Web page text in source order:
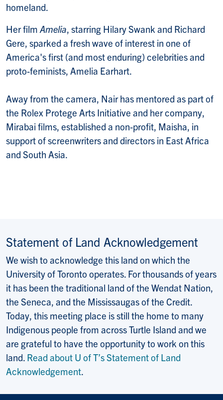
homeland.
Her film Amelia, starring Hilary Swank and Richard
Gere, sparked a fresh wave of interest in one of
America's first (and most enduring) celebrities and
proto-feminists, Amelia Earhart.
Away from the camera, Nair has mentored as part of
the Rolex Protege Arts Initiative and her company,
Mirabai films, established a non-profit, Maisha, in
support of screenwriters and directors in East Africa
and South Asia.
Statement of Land Acknowledgement
We wish to acknowledge this land on which the
University of Toronto operates. For thousands of years
it has been the traditional land of the Wendat Nation,
the Seneca, and the Mississaugas of the Credit.
Today, this meeting place is still the home to many
Indigenous people from across Turtle Island and we
are grateful to have the opportunity to work on this
land. Read about U of T’s Statement of Land
Acknowledgement.